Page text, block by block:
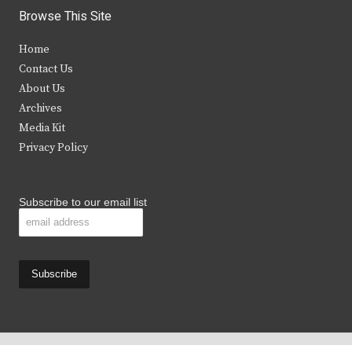
i
t
e
r
c
b
k
s
Browse This Site
Home
Contact Us
About Us
Archives
Media Kit
Privacy Policy
Subscribe to our email list